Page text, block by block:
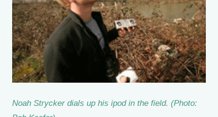
Noah Strycker dials up his ipod in the field. (Photo: